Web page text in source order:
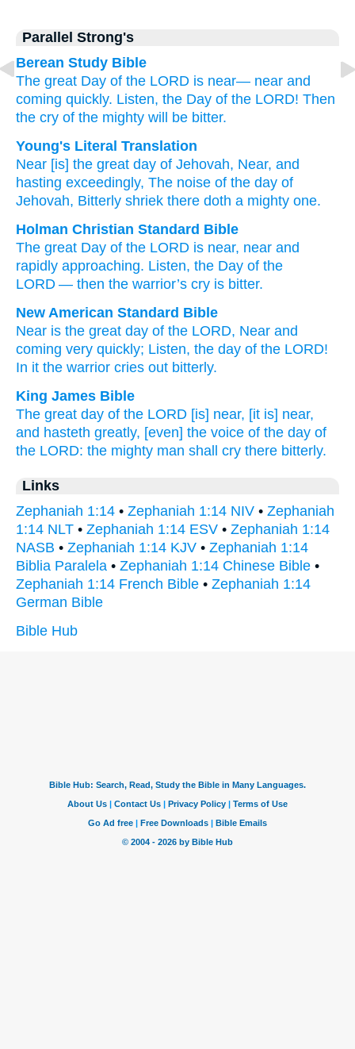
Parallel Strong's
Berean Study Bible
The great Day of the LORD is near— near and
coming quickly. Listen, the Day of the LORD! Then
the cry of the mighty will be bitter.
Young's Literal Translation
Near [is] the great day of Jehovah, Near, and
hasting exceedingly, The noise of the day of
Jehovah, Bitterly shriek there doth a mighty one.
Holman Christian Standard Bible
The great Day of the LORD is near, near and
rapidly approaching. Listen, the Day of the
LORD — then the warrior’s cry is bitter.
New American Standard Bible
Near is the great day of the LORD, Near and
coming very quickly; Listen, the day of the LORD!
In it the warrior cries out bitterly.
King James Bible
The great day of the LORD [is] near, [it is] near,
and hasteth greatly, [even] the voice of the day of
the LORD: the mighty man shall cry there bitterly.
Links
Zephaniah 1:14 • Zephaniah 1:14 NIV • Zephaniah
1:14 NLT • Zephaniah 1:14 ESV • Zephaniah 1:14
NASB • Zephaniah 1:14 KJV • Zephaniah 1:14
Biblia Paralela • Zephaniah 1:14 Chinese Bible •
Zephaniah 1:14 French Bible • Zephaniah 1:14
German Bible
Bible Hub